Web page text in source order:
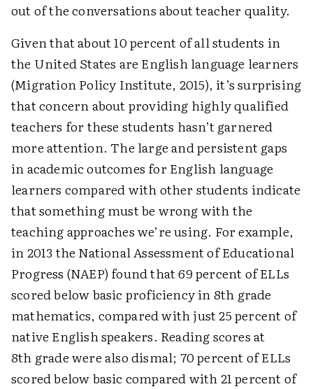
out of the conversations about teacher ­quality.
Given that about 10 percent of all students in
the United States are English language learners
(Migration Policy Institute, 2015), it’s surprising
that concern about providing highly qualified
teachers for these students hasn’t garnered
more attention. The large and persistent gaps
in academic outcomes for English language
learners compared with other students indicate
that something must be wrong with the
teaching approaches we’re using. For example,
in 2013 the National Assessment of Educational
Progress (NAEP) found that 69 percent of ELLs
scored below basic proficiency in 8th grade
mathematics, compared with just 25 percent of
native English speakers. Reading scores at
8th grade were also dismal; 70 percent of ELLs
scored below basic compared with 21 percent of